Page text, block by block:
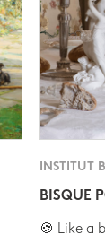
INSTITUT
BISQUE
🍪 Like a